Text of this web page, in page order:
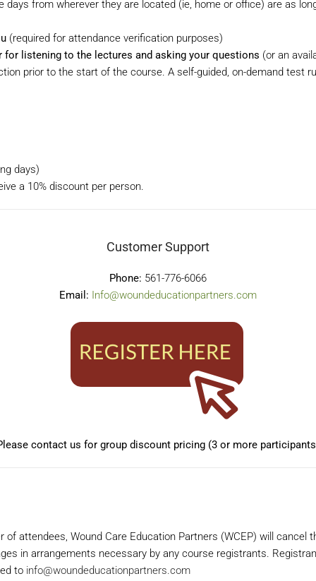
from wherever they are located (ie, home or office) are as
(required for attendance verification purposes)
listening to the lectures and asking your questions (or an
prior to the start of the course. A self-guided, on-demand test
days)
a 10% discount per person.
Customer Support
Phone: 561-776-6066
Email: Info@woundeducationpartners.com
contact us for group discount pricing (3 or more
attendees, Wound Care Education Partners (WCEP) will
in arrangements necessary by any course registrants.
to info@woundeducationpartners.com